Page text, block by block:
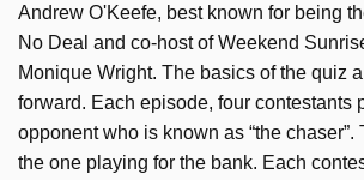
Andrew O'Keefe, best known for being
No Deal and co-host of Weekend
Monique Wright. The basics of the quiz
forward. Each episode, four contestants
opponent who is known as “the
the one playing for the bank. Each